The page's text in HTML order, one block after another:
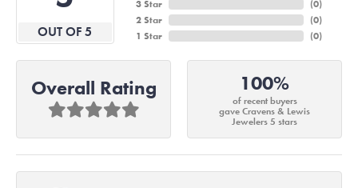
OUT OF 5
3 Star
2 Star
1 Star
(0)
(0)
(0)
Overall Rating 100%
of recent buyers
gave Cravens & Lewis
Jewelers 5 stars